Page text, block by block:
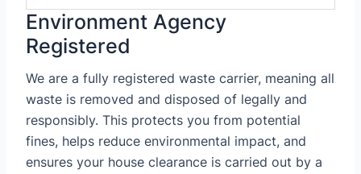
Environment Agency
Registered
We are a fully registered waste carrier, meaning all
waste is removed and disposed of legally and
responsibly. This protects you from potential
fines, helps reduce environmental impact, and
ensures your house clearance is carried out by a